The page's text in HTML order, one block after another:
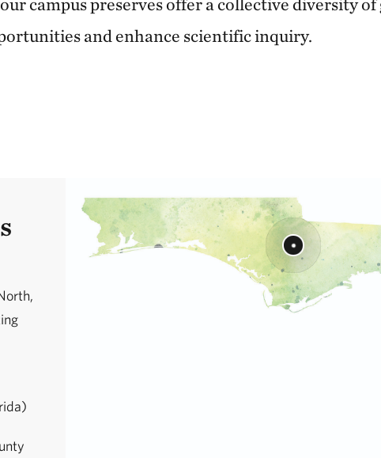
campus preserves offer a collective diversity of
and enhance scientific inquiry.